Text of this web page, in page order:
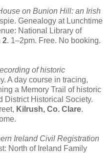
on Bunion Hill: an Irish
Genealogy at Lunchtime
National Library of
2. 1–2pm. Free. No booking.
of historic
A day course in tracing,
a Memory Trail of historic
District Historical Society.
Kilrush, Co. Clare.
Ireland Civil Registration
North of Ireland Family